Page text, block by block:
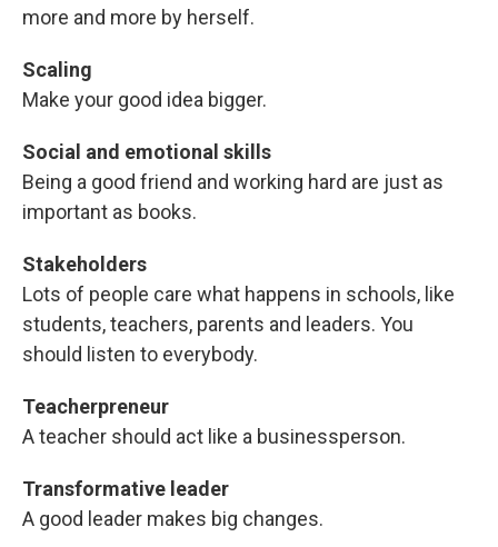
more and more by herself.
Scaling
Make your good idea bigger.
Social and emotional skills
Being a good friend and working hard are just as
important as books.
Stakeholders
Lots of people care what happens in schools, like
students, teachers, parents and leaders. You
should listen to everybody.
Teacherpreneur
A teacher should act like a businessperson.
Transformative leader
A good leader makes big changes.